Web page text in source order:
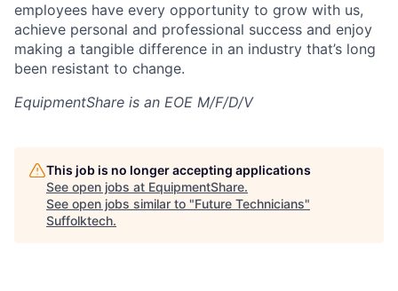
employees have every opportunity to grow with us,
achieve personal and professional success and enjoy
making a tangible difference in an industry that’s long
been resistant to change.
EquipmentShare is an EOE M/F/D/V
This job is no longer accepting applications
See open jobs at EquipmentShare.
See open jobs similar to "Future Technicians"
Suffolktech.